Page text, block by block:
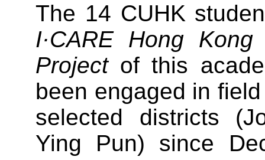
The 14 CUHK
I·CARE Hong
Projectof this
been engaged in
selected districts
Ying Pun) since